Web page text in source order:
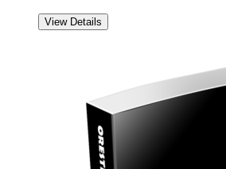
View Details